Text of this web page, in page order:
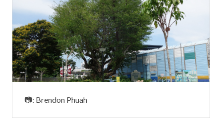
📷: Brendon Phuah